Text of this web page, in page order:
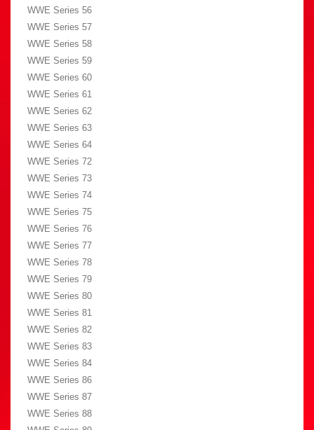
WWE Series 56
WWE Series 57
WWE Series 58
WWE Series 59
WWE Series 60
WWE Series 61
WWE Series 62
WWE Series 63
WWE Series 64
WWE Series 72
WWE Series 73
WWE Series 74
WWE Series 75
WWE Series 76
WWE Series 77
WWE Series 78
WWE Series 79
WWE Series 80
WWE Series 81
WWE Series 82
WWE Series 83
WWE Series 84
WWE Series 86
WWE Series 87
WWE Series 88